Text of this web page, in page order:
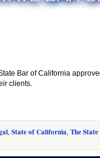
Bar of California
clients.
, State of California, The